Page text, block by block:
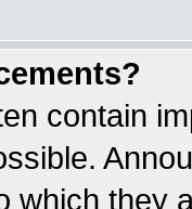
contain
which they